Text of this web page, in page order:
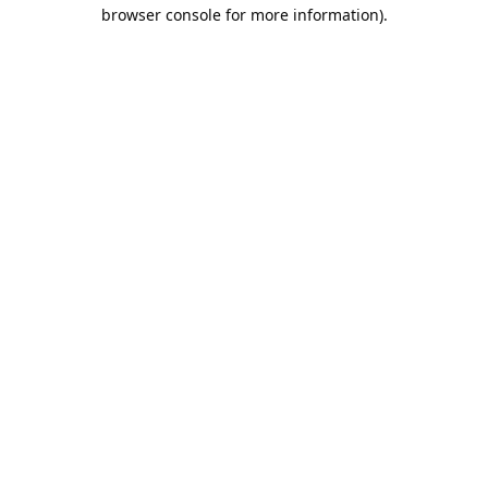
browser console for more information).